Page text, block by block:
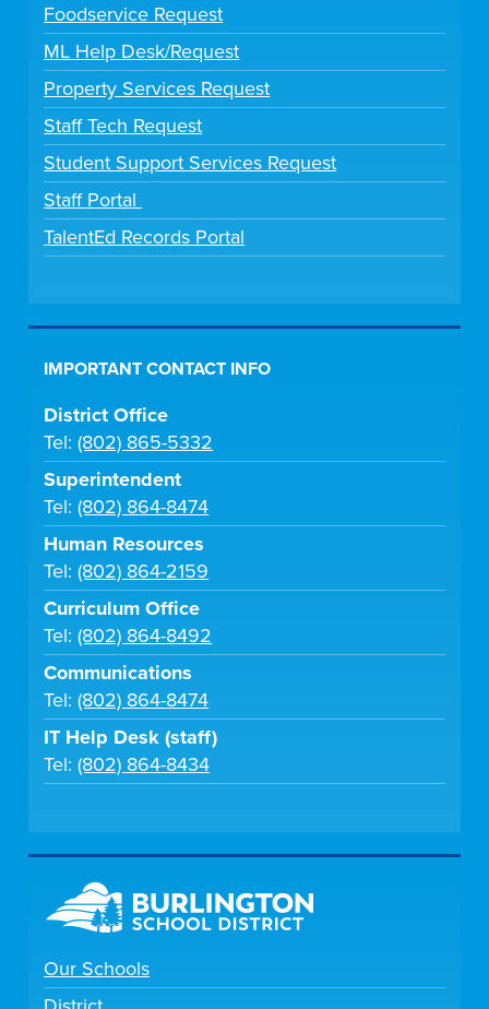
Foodservice Request
ML Help Desk/Request
Property Services Request
Staff Tech Request
Student Support Services Request
Staff Portal
TalentEd Records Portal
IMPORTANT CONTACT INFO
District Office
Tel:(802) 865-5332
Superintendent
Tel:(802) 864-8474
Human Resources
Tel:(802) 864-2159
Curriculum Office
Tel:(802) 864-8492
Communications
Tel:(802) 864-8474
IT Help Desk (staff)
Tel:(802) 864-8434
Our Schools